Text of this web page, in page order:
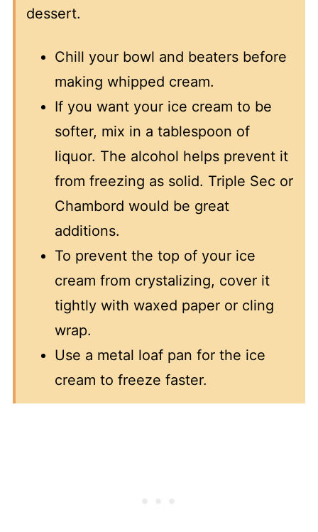
dessert.
Chill your bowl and beaters before
making whipped cream.
If you want your ice cream to be
softer, mix in a tablespoon of
liquor. The alcohol helps prevent it
from freezing as solid. Triple Sec or
Chambord would be great
additions.
To prevent the top of your ice
cream from crystalizing, cover it
tightly with waxed paper or cling
wrap.
Use a metal loaf pan for the ice
cream to freeze faster.